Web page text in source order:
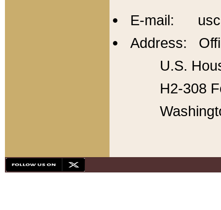
E-mail:
Address:
U.S.
H2-308